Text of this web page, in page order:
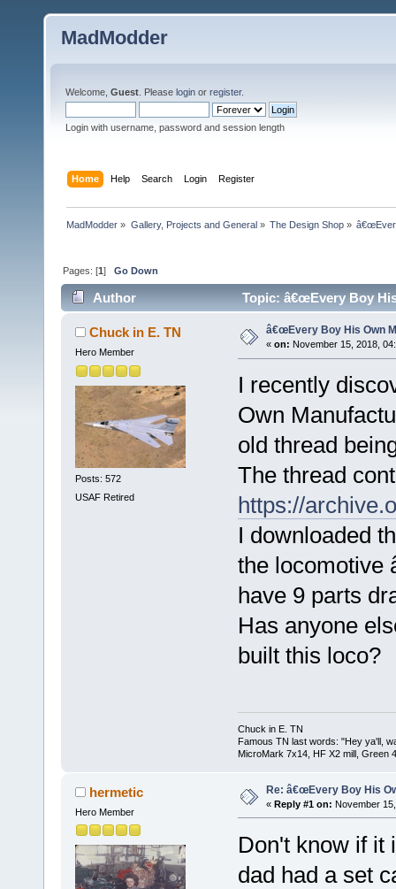
MadModder
Welcome, Guest . Please login or register.
Login with username, password and session length
Home Help Search Login Register
MadModder » Gallery, Projects and General» The Design Shop»
Pages: [1]Go Down
Author Topic: â€œEvery Boy
Chuck in E. TN
Hero Member
Posts: 572
USAF Retired
â€œEvery Boy His Own
« on: November 15, 2018,
I recently
Own
old thread
The thread
https://
I downloaded
the locomotive
have 9 parts
Has anyone
built this loco?
Chuck in E. TN
Famous TN last words: "Hey ya'll,
MicroMark 7x14, HF X2 mill, Green
hermetic
Hero Member
Re: â€œEvery Boy His
« Reply #1 on: November
Don't know if it
dad had a set